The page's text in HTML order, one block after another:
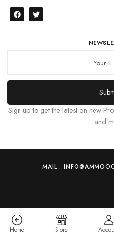
Sign up to get the latest on new
and
MAIL :
Home Store